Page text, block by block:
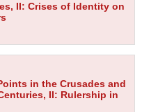
II: Crises of Identity on
in the Crusades and
II: Rulership in